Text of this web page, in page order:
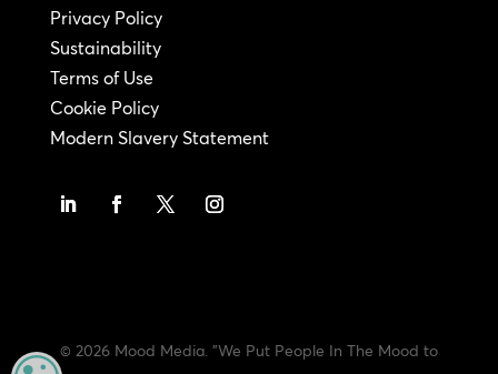
Privacy Policy
Sustainability
Terms of Use
Cookie Policy
Modern Slavery Statement
© 2026 Mood Media. "We Put People In The Mood to